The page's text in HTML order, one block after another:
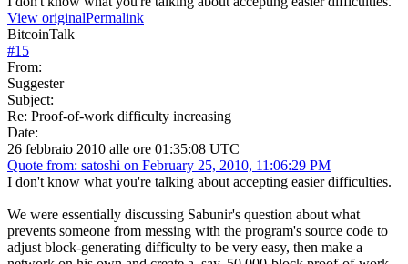
View originalPermalink
BitcoinTalk
#15
From:
Suggester
Subject:
Re: Proof-of-work difficulty increasing
Date:
26 febbraio 2010 alle ore 01:35:08 UTC
Quote from: satoshi on February 25, 2010, 11:06:29 PM
I don't know what you're talking about accepting easier difficulties.
We were essentially discussing Sabunir's question about what
prevents someone from messing with the program's source code to
adjust block-generating difficulty to be very easy, then make a